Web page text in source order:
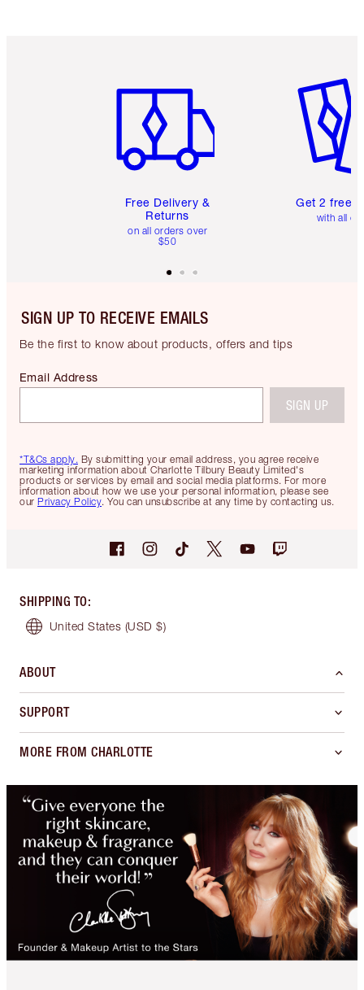
Free Delivery &
Returns
on all orders over
$50
Get 2 free
with all
SIGN UP TO RECEIVE EMAILS
Be the first to know about products, offers and tips
*T&Cs apply. By submitting your email address, you agree receive
marketing information about Charlotte Tilbury Beauty Limited's
products or services by email and social media platforms. For more
information about how we use your personal information, please see
our Privacy Policy. You can unsubscribe at any time by contacting us.
Email Address
SIGN UP
SHIPPING TO:
United States (USD $)
ABOUT
SUPPORT
MORE FROM CHARLOTTE